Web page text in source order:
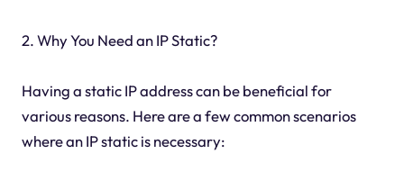
2. Why You Need an IP Static?
Having a static IP address can be beneficial for
various reasons. Here are a few common scenarios
where an IP static is necessary: